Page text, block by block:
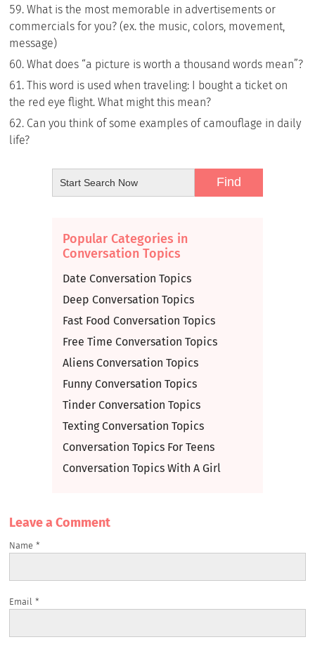
What is the most memorable in advertisements or
commercials for you? (ex. the music, colors, movement,
message)
What does “a picture is worth a thousand words mean”?
This word is used when traveling: I bought a ticket on
the red eye flight. What might this mean?
Can you think of some examples of camouflage in daily
life?
Popular Categories in
Conversation Topics
Date Conversation Topics
Deep Conversation Topics
Fast Food Conversation Topics
Free Time Conversation Topics
Aliens Conversation Topics
Funny Conversation Topics
Tinder Conversation Topics
Texting Conversation Topics
Conversation Topics For Teens
Conversation Topics With A Girl
Leave a Сomment
Name*
Email*